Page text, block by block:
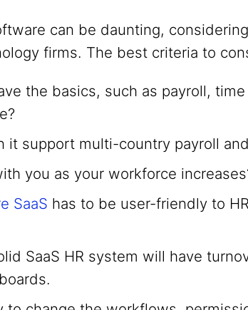
can be daunting,
firms. The best criteria to
the basics, such as payroll,
it support multi-country payroll
you as your workforce
SaaS has to be user-friendly to
SaaS HR system will have